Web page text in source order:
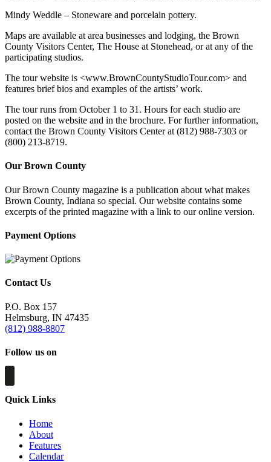
Mindy Weddle – Stoneware and porcelain pottery.
Maps are available at area businesses and lodging, the Brown
County Visitors Center, The House at Stonehead, or at any of the
participating studios.
The tour website is <www.BrownCountyStudioTour.com> and
features brief bios and examples of the artists’ work.
The tour runs from October 1 to 31. Hours for each studio are
posted on the website and in the brochure. For further information,
contact the Brown County Visitors Center at (812) 988-7303 or
(800) 213-8719.
Our Brown County
Our Brown County magazine is a publication about what makes
Brown County, Indiana so special. Our website contains some
excerpts of the printed magazine with a link to our online version.
Payment Options
Contact Us
P.O. Box 157
Helmsburg, IN 47435
(812) 988-8807
Follow us on
Quick Links
Home
About
Features
Calendar